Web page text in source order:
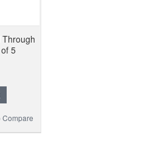
5
Compare